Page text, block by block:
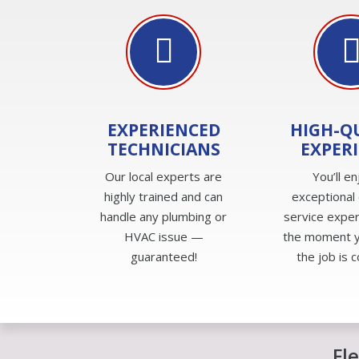
EXPERIENCED
TECHNICIANS
Our local experts are
highly trained and can
handle any plumbing or
HVAC issue —
guaranteed!
HIGH-
You’ll
service
the moment
the job is